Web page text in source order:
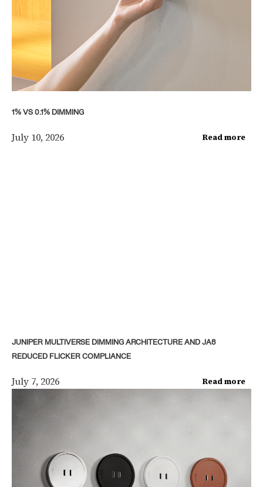
1% VS 0.1% DIMMING
July 10, 2026 Read more
JUNIPER MULTIVERSE DIMMING ARCHITECTURE AND JA8
REDUCED FLICKER COMPLIANCE
July 7, 2026 Read more